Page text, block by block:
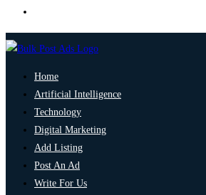
Home
Artificial Intelligence
Technology
Digital Marketing
Add Listing
Post An Ad
Write For Us